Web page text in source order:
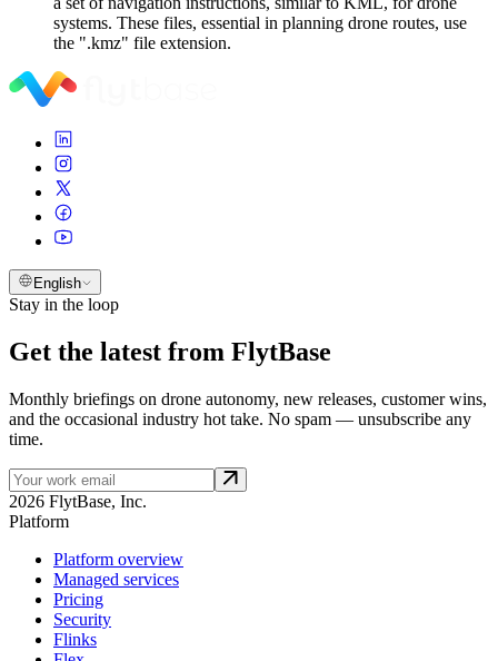
systems. These files, essential in planning drone routes, use
the ".kmz" file extension.
English
Stay in the loop
Get the latest from FlytBase
Monthly briefings on drone autonomy, new releases, customer wins,
and the occasional industry hot take. No spam — unsubscribe any
time.
2026 FlytBase, Inc.
Platform
Platform overview
Managed services
Pricing
Security
Flinks